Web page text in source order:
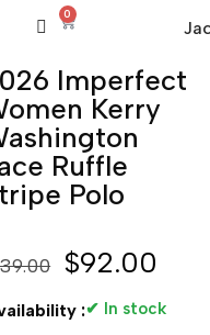
0
Imperfect
Kerry
Ruffle
Polo
$92.00
:✔ In stock